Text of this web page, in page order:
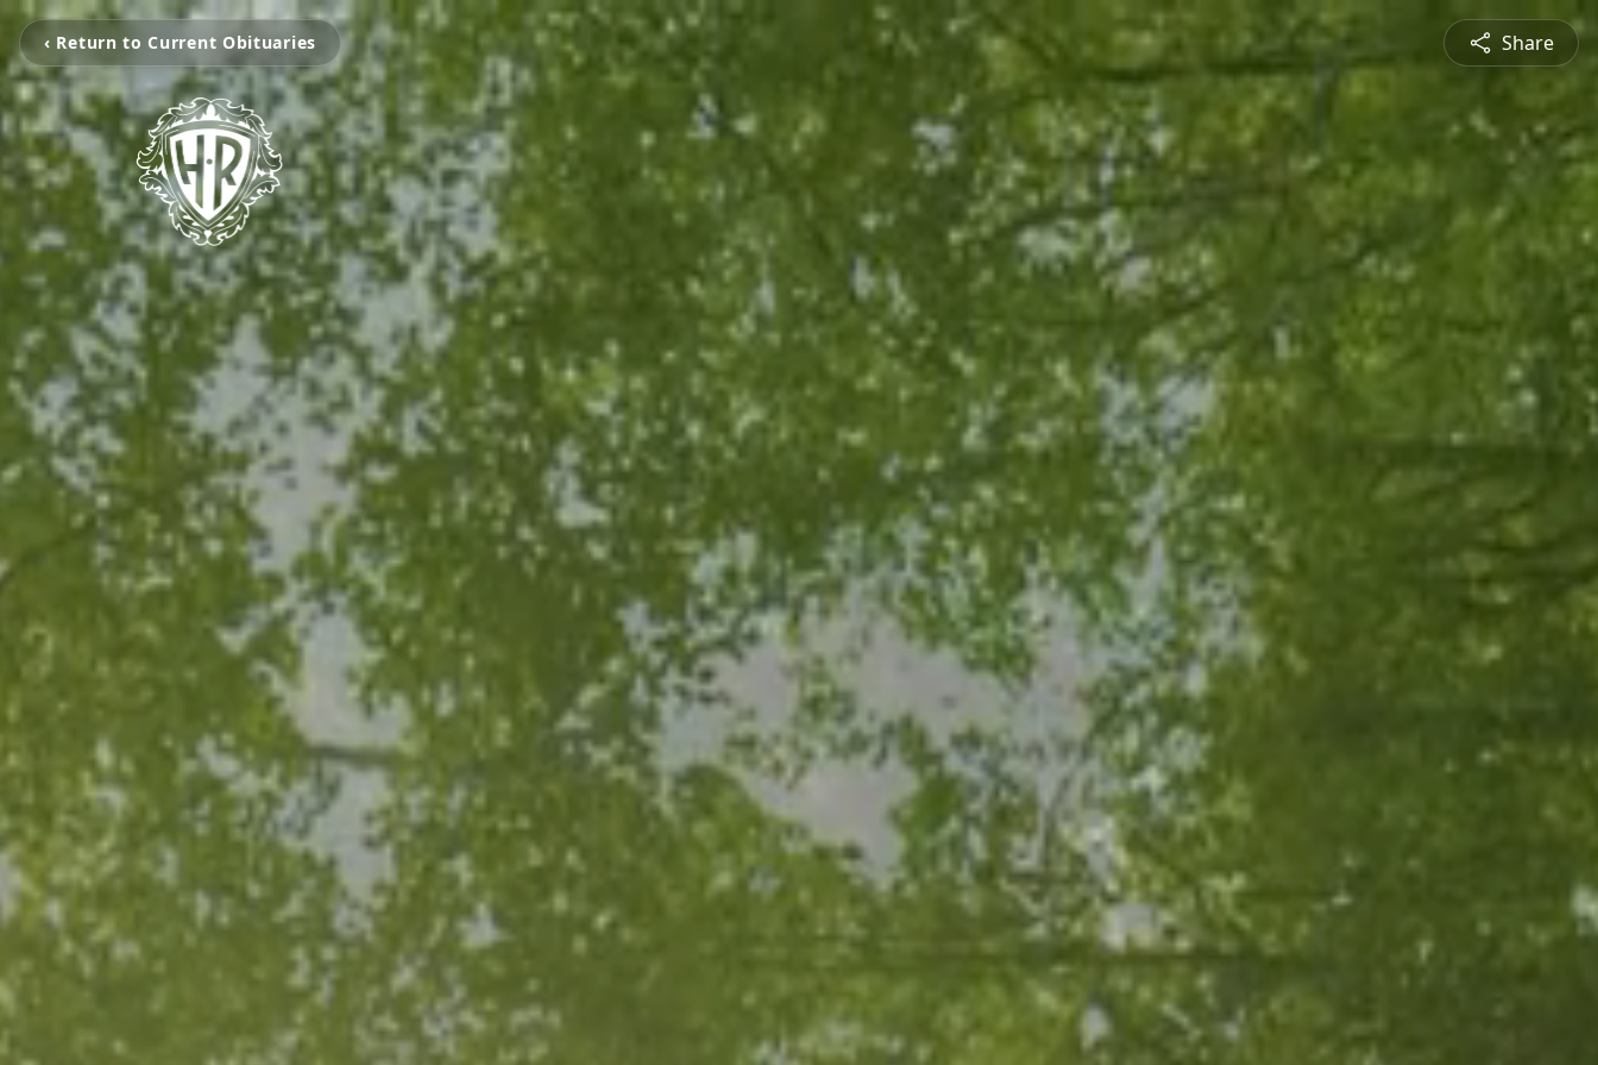
‹ Return to Current Obituaries Share